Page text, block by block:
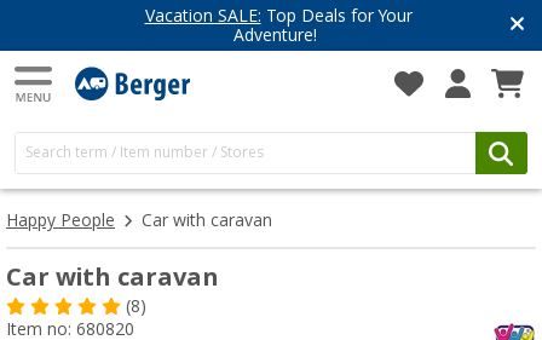
Vacation SALE: Top Deals for Your
Adventure!
Happy People Car with caravan
Car with caravan
(8)
Item no: 680820